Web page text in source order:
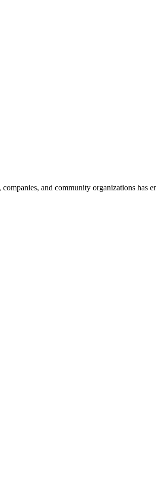
and community organizations has